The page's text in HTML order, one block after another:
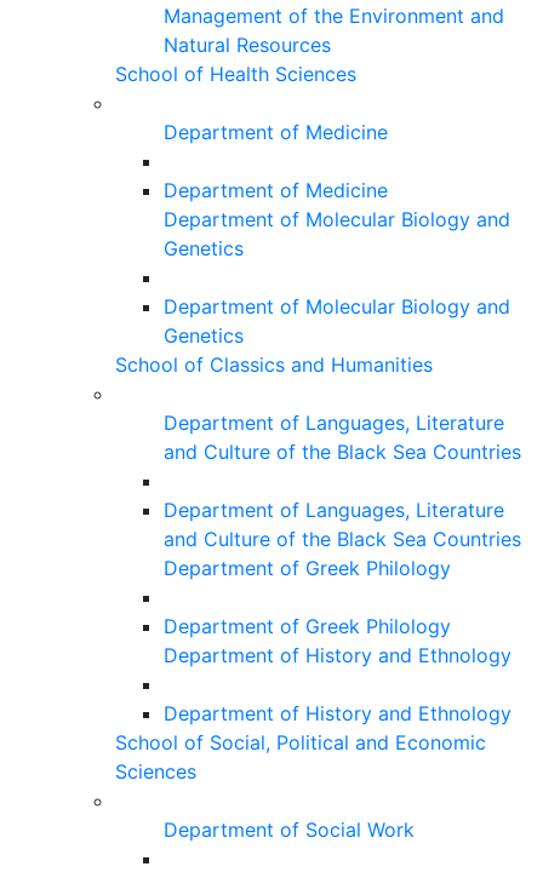
Management of the Environment and
Natural Resources
School of Health Sciences
Department of Medicine
Department of Medicine
Department of Molecular Biology and
Genetics
Department of Molecular Biology and
Genetics
School of Classics and Humanities
Department of Languages, Literature
and Culture of the Black Sea Countries
Department of Languages, Literature
and Culture of the Black Sea Countries
Department of Greek Philology
Department of Greek Philology
Department of History and Ethnology
Department of History and Ethnology
School of Social, Political and Economic
Sciences
Department of Social Work